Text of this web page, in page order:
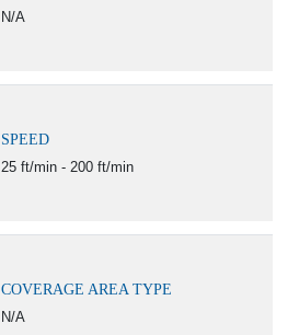
N/A
SPEED
25 ft/min - 200 ft/min
COVERAGE AREA TYPE
N/A